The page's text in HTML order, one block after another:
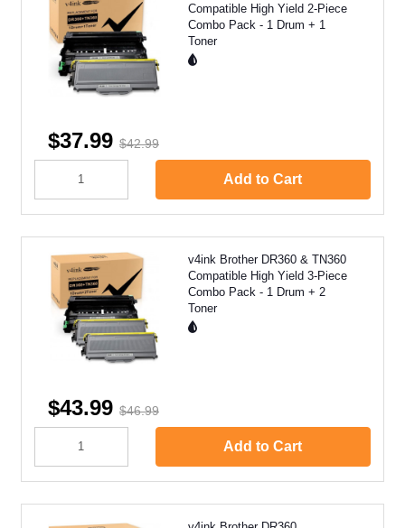
Compatible High Yield 2-Piece
Combo Pack - 1 Drum + 1
Toner
$37.99 $42.99
Add to Cart
v4ink Brother DR360 & TN360
Compatible High Yield 3-Piece
Combo Pack - 1 Drum + 2
Toner
$43.99 $46.99
Add to Cart